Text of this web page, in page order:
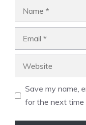
Save my name,
for the next time